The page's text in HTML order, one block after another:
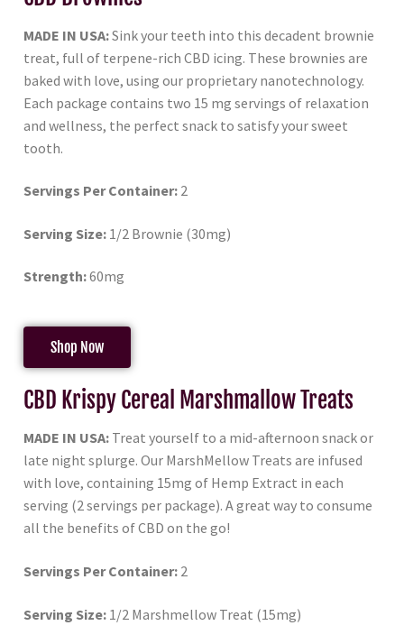
MADE IN USA:Sink your teeth into this decadent brownie
treat, full of terpene-rich CBD icing. These brownies are
baked with love, using our proprietary nanotechnology.
Each package contains two 15 mg servings of relaxation
and wellness, the perfect snack to satisfy your sweet
tooth.
Servings Per Container: 2
Serving Size: 1/2 Brownie (30mg)
Strength:60mg
Shop Now
CBD Krispy Cereal Marshmallow Treats
MADE IN USA: Treat yourself to a mid-afternoon snack or
late night splurge. Our MarshMellow Treats are infused
with love, containing 15mg of Hemp Extract in each
serving (2 servings per package). A great way to consume
all the benefits of CBD on the go!
Servings Per Container: 2
Serving Size: 1/2 Marshmellow Treat (15mg)